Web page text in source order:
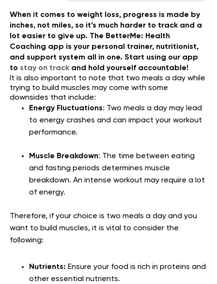
When it comes to weight loss, progress is made by
inches, not miles, so it’s much harder to track and a
lot easier to give up. The BetterMe: Health
Coaching app is your personal trainer, nutritionist,
and support system all in one. Start using our app
to stay on track and hold yourself accountable!
It is also important to note that two meals a day while
trying to build muscles may come with some
downsides that include:
Energy Fluctuations: Two meals a day may lead
to energy crashes and can impact your workout
performance.
Muscle Breakdown: The time between eating
and fasting periods determines muscle
breakdown. An intense workout may require a lot
of energy.
Therefore, if your choice is two meals a day and you
want to build muscles, it is vital to consider the
following:
Nutrients: Ensure your food is rich in proteins and
other essential nutrients.